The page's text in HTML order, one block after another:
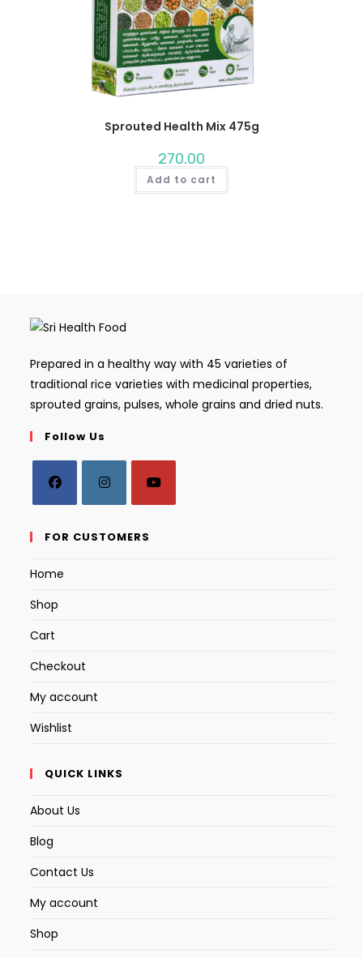
Sprouted Health Mix 475g
270.00
Add to cart
Prepared in a healthy way with 45 varieties of
traditional rice varieties with medicinal properties,
sprouted grains, pulses, whole grains and dried nuts.
Follow Us
in
new
in
in
FOR CUSTOMERS
Home
Shop
Cart
Checkout
My account
Wishlist
QUICK LINKS
About Us
Blog
Contact Us
My account
Shop